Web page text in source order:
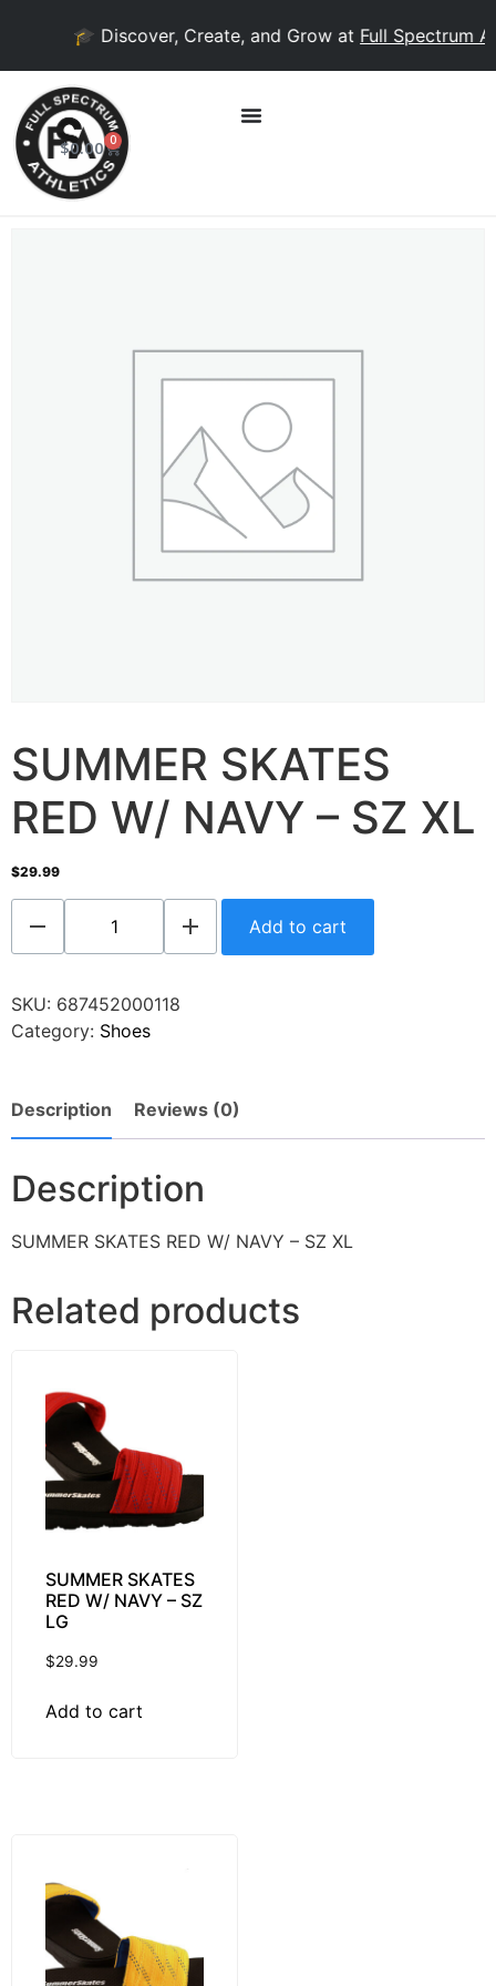
🎓 Discover, Create, and Grow atFull Spectrum
$0.00 0
SUMMER SKATES
RED W/ NAVY – SZ XL
$29.99
Add to cart
SKU: 687452000118
Category: Shoes
Description Reviews (0)
Description
SUMMER SKATES RED W/ NAVY – SZ XL
Related products
SUMMER SKATES
RED W/ NAVY – SZ
LG
$29.99
Add to cart